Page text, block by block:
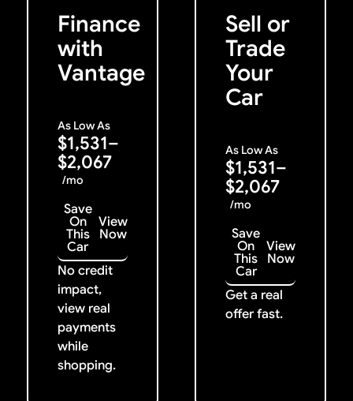
Finance
with
Vantage
As Low As
$1,531–
$2,067
/mo
Save
On
This
Car
View
Now
No credit
impact,
view real
payments
while
shopping.
Sell or
Trade
Your
Car
As Low As
$1,531–
$2,067
/mo
Save
On
This
Car
View
Now
Get a real
offer fast.